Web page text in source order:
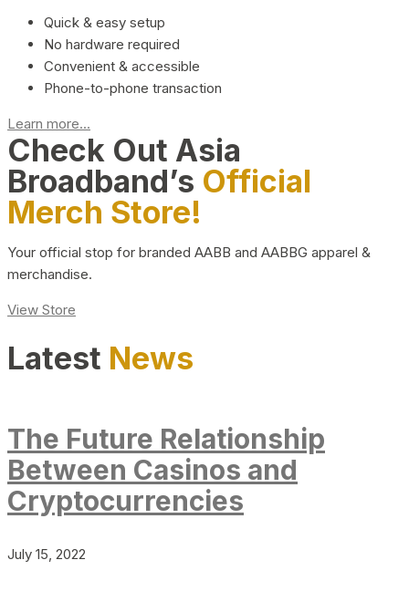
Quick & easy setup
No hardware required
Convenient & accessible
Phone-to-phone transaction
Learn more...
Check Out Asia
Broadband’s Official
Merch Store!
Your official stop for branded AABB and AABBG apparel &
merchandise.
View Store
Latest News
The Future Relationship
Between Casinos and
Cryptocurrencies
July 15, 2022